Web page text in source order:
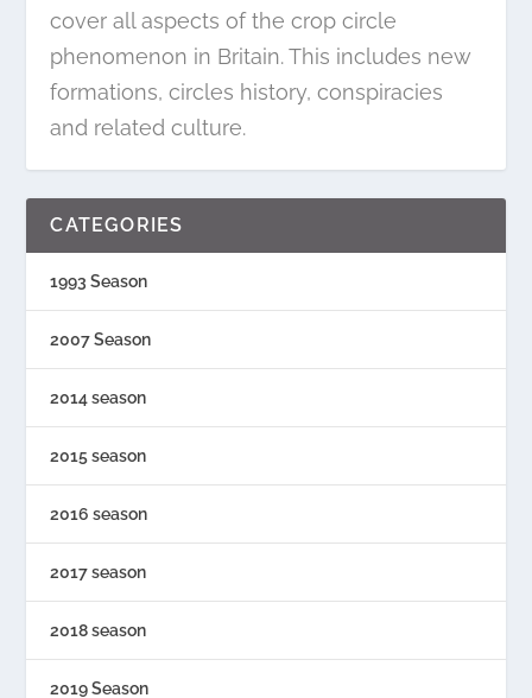
cover all aspects of the crop circle
phenomenon in Britain. This includes new
formations, circles history, conspiracies
and related culture.
CATEGORIES
1993 Season
2007 Season
2014 season
2015 season
2016 season
2017 season
2018 season
2019 Season